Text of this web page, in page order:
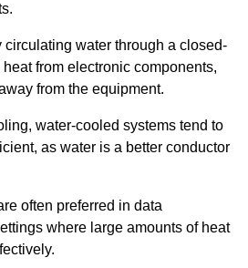
circulating water through a closed-
from electronic components,
from the equipment.
water-cooled systems tend to
as water is a better conductor
often preferred in data
where large amounts of heat